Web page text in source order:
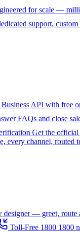
for scale —
support,
API with free
FAQs and close
Get the
channel, routed
— greet, route
Toll-Free 1800 1800